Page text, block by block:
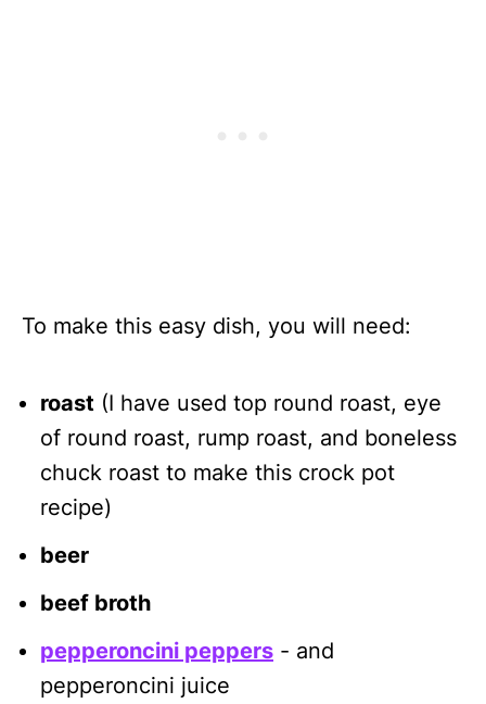
To make this easy dish, you will need:
roast (I have used top round roast, eye
of round roast, rump roast, and boneless
chuck roast to make this crock pot
recipe)
beer
beef broth
pepperoncini peppers - and
pepperoncini juice